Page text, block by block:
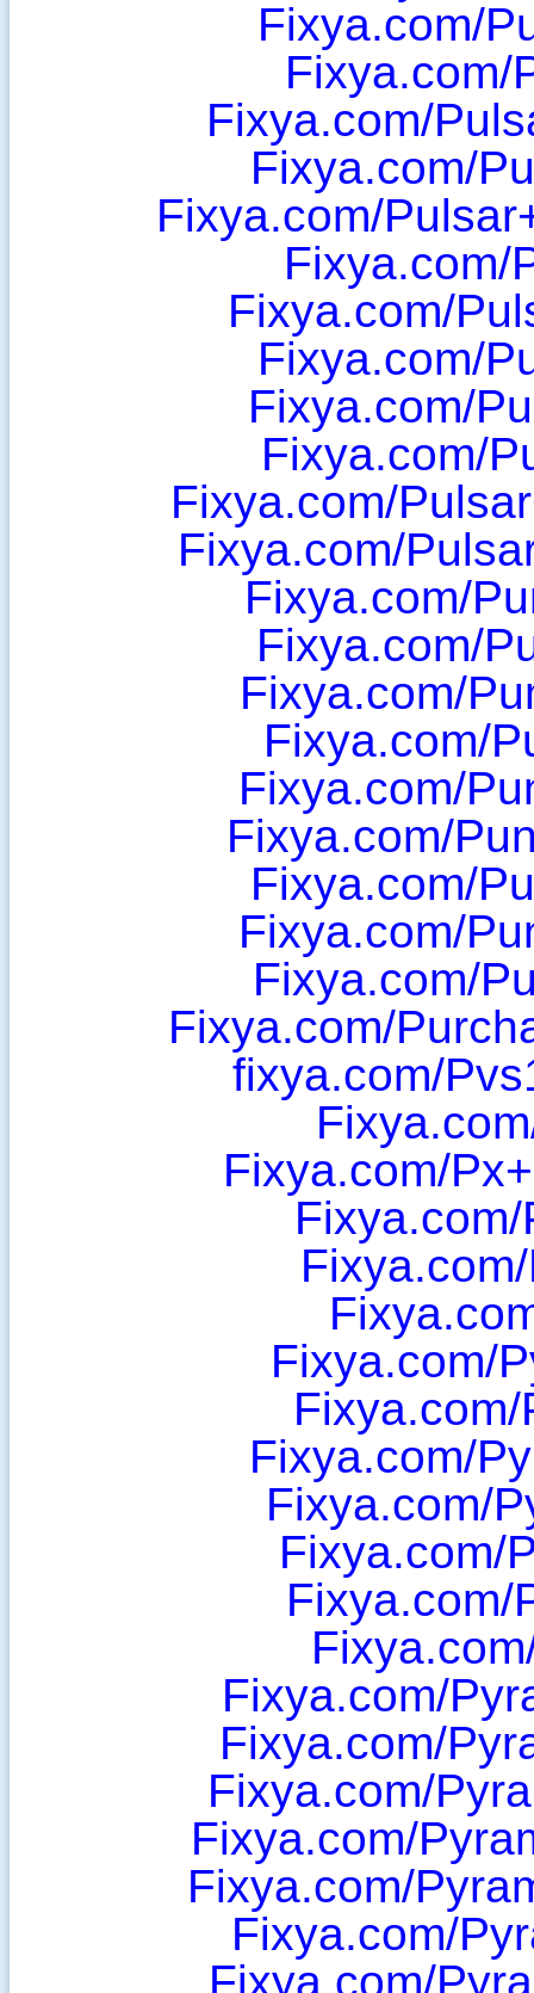
Fixya.com/
Fixya.com/
Fixya.com/
Fixya.com/
Fixya.com/
Fixya.com/
Fixya.com/
Fixya.com/
Fixya.com/
Fixya.com/
Fixya.com/
Fixya.com/
Fixya.com/
Fixya.com/
Fixya.com/
Fixya.com/
Fixya.com/
Fixya.com/
Fixya.com/
Fixya.com/
Fixya.com/
Fixya.com/
fixya.com/
Fixya.com/
Fixya.com/
Fixya.com/
Fixya.com/
Fixya.com/
Fixya.com/
Fixya.com/
Fixya.com/
Fixya.com/
Fixya.com/
Fixya.com/
Fixya.com/
Fixya.com/